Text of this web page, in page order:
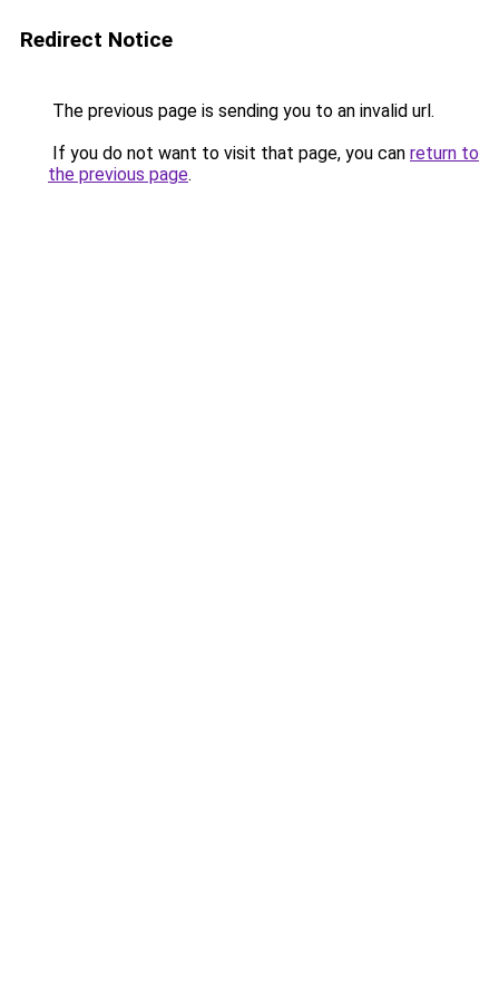
Redirect Notice
The previous page is sending you to an invalid url.
If you do not want to visit that page, you can return to
the previous page.